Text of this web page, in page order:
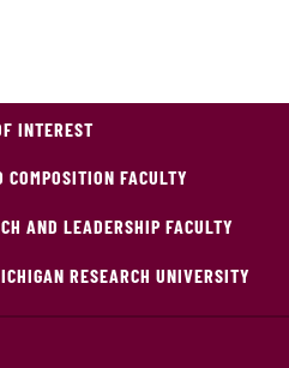
INTEREST
FACULTY
AND LEADERSHIP FACULTY
RESEARCH UNIVERSITY